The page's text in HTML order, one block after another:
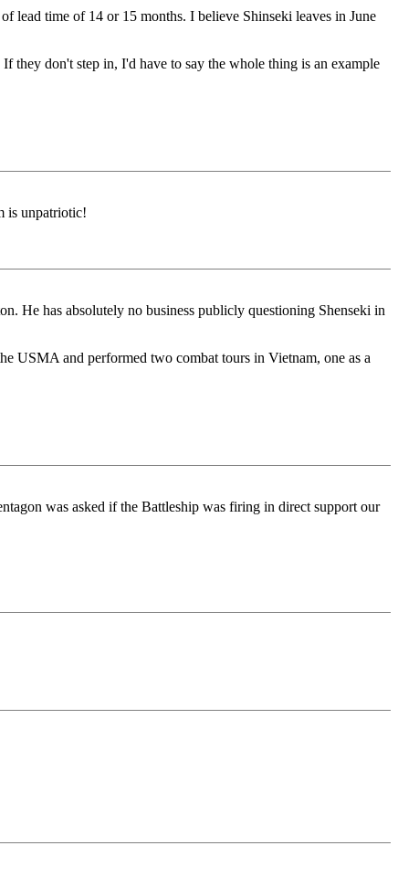
lead time of 14 or 15 months. I believe Shinseki leaves in June
they don't step in, I'd have to say the whole thing is an example
is unpatriotic!
He has absolutely no business publicly questioning Shenseki in
USMA and performed two combat tours in Vietnam, one as a
was asked if the Battleship was firing in direct support our